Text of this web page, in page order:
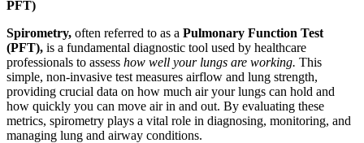
PFT)
Spirometry, often referred to as a Pulmonary Function Test
(PFT), is a fundamental diagnostic tool used by healthcare
professionals to assess how well your lungs are working. This
simple, non-invasive test measures airflow and lung strength,
providing crucial data on how much air your lungs can hold and
how quickly you can move air in and out. By evaluating these
metrics, spirometry plays a vital role in diagnosing, monitoring, and
managing lung and airway conditions.